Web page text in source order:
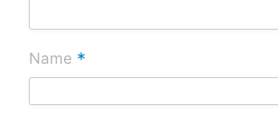
Name *